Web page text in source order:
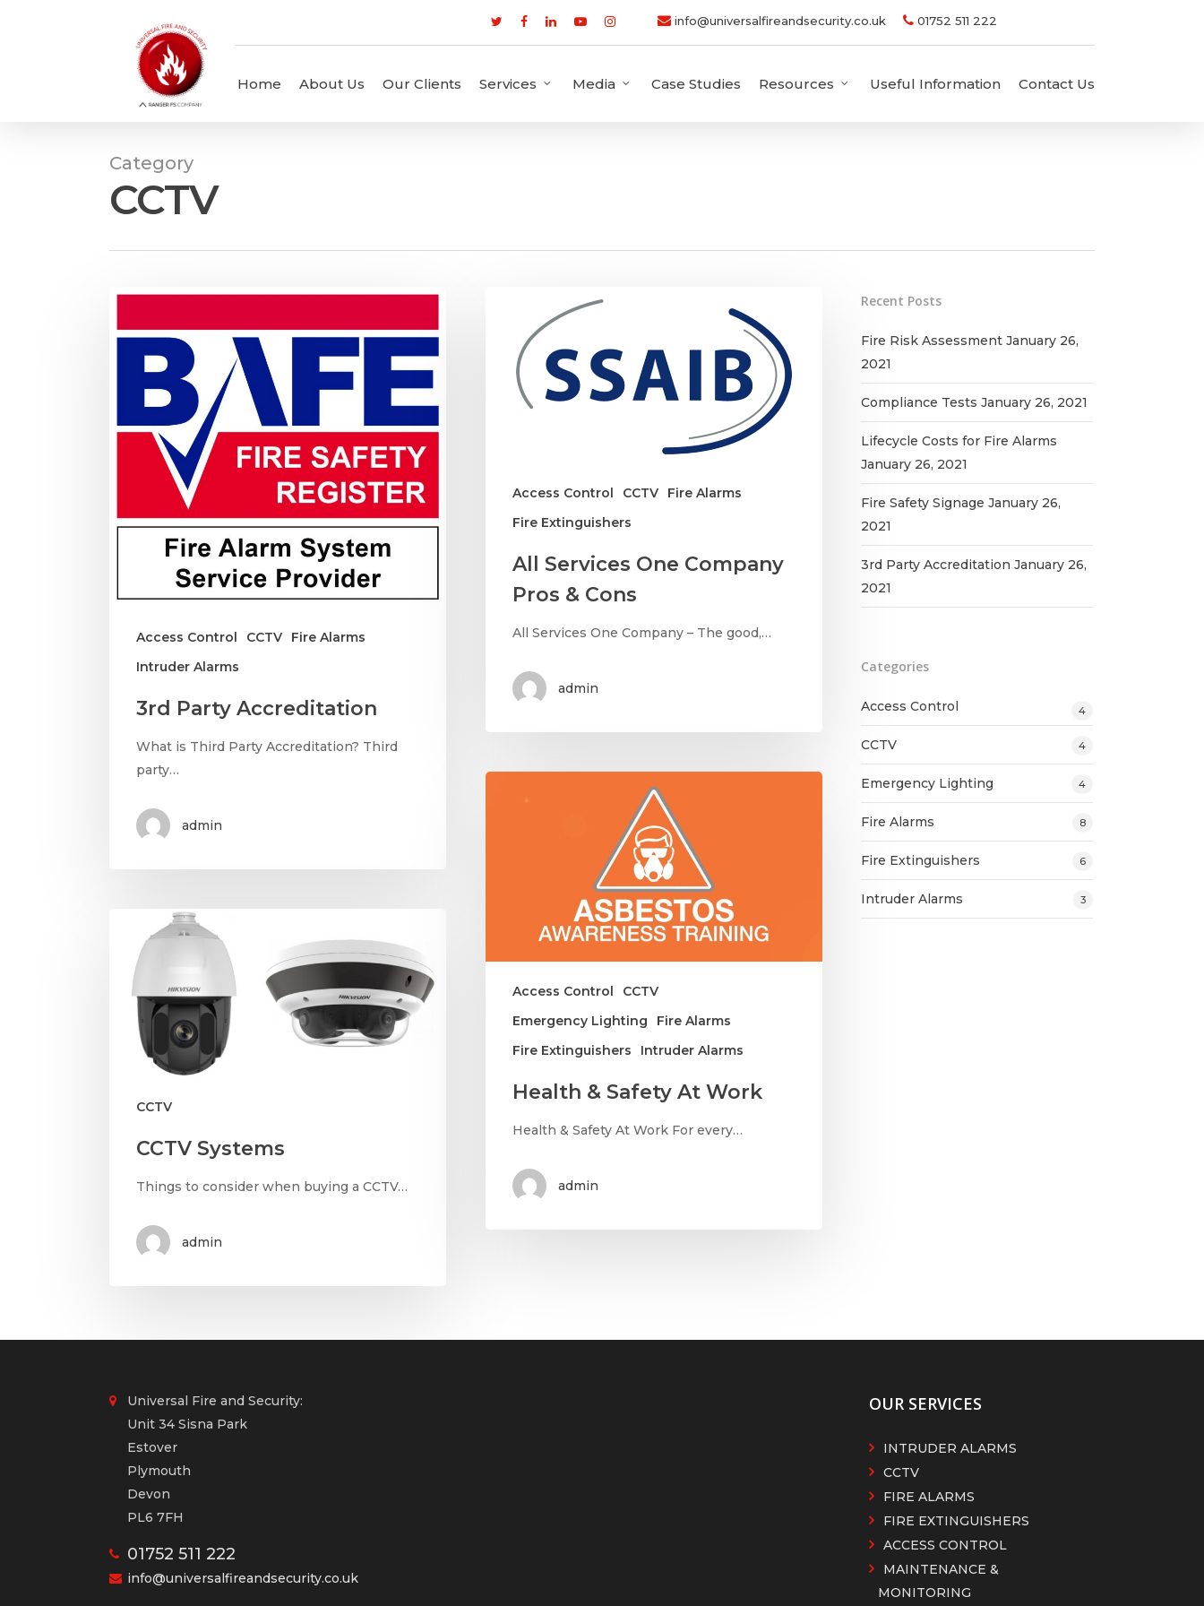
info@universalfireandsecurity.co.uk 01752 511 222
Home About Us Our Clients Services Media Case Studies Resources Useful Information Contact Us
Category
CCTV
Access Control CCTV
Fire Alarms
Intruder Alarms
3rd Party Accreditation
What is Third Party Accreditation? Third
party…
admin
Access Control CCTV
Fire Alarms
Fire Extinguishers
All Services One Company
Pros & Cons
All Services One Company – The good,…
admin
Access Control
CCTV
Emergency Lighting
Fire Alarms
Fire Extinguishers
Intruder Alarms
Health & Safety At Work
Health & Safety At Work For every…
admin
CCTV
CCTV Systems
Things to consider when buying a CCTV…
admin
Recent Posts
Fire Risk Assessment January 26,
2021
Compliance Tests January 26, 2021
Lifecycle Costs for Fire Alarms
January 26, 2021
Fire Safety Signage January 26,
2021
3rd Party Accreditation January 26,
2021
Categories
Access Control 4
CCTV 4
Emergency Lighting 4
Fire Alarms 8
Fire Extinguishers 6
Intruder Alarms 3
Universal Fire and Security:
Unit 34 Sisna Park
Estover
Plymouth
Devon
PL6 7FH
01752 511 222
info@universalfireandsecurity.co.uk
OUR SERVICES
INTRUDER ALARMS
CCTV
FIRE ALARMS
FIRE EXTINGUISHERS
ACCESS CONTROL
MAINTENANCE &
MONITORING